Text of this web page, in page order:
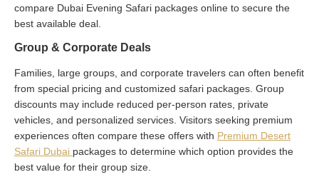
compare Dubai Evening Safari packages online to secure the
best available deal.
Group & Corporate Deals
Families, large groups, and corporate travelers can often benefit
from special pricing and customized safari packages. Group
discounts may include reduced per-person rates, private
vehicles, and personalized services. Visitors seeking premium
experiences often compare these offers with Premium Desert
Safari Dubai packages to determine which option provides the
best value for their group size.